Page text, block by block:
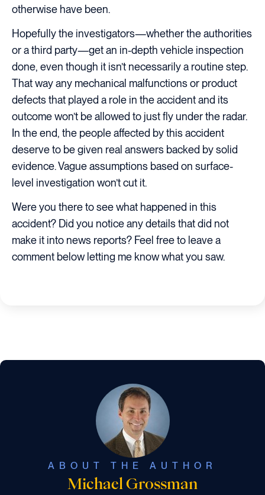
otherwise have been.
Hopefully the investigators—whether the authorities
or a third party—get an in-depth vehicle inspection
done, even though it isn’t necessarily a routine step.
That way any mechanical malfunctions or product
defects that played a role in the accident and its
outcome won’t be allowed to just fly under the radar.
In the end, the people affected by this accident
deserve to be given real answers backed by solid
evidence. Vague assumptions based on surface-
level investigation won’t cut it.
Were you there to see what happened in this
accident? Did you notice any details that did not
make it into news reports? Feel free to leave a
comment below letting me know what you saw.
ABOUT THE AUTHOR
Michael Grossman